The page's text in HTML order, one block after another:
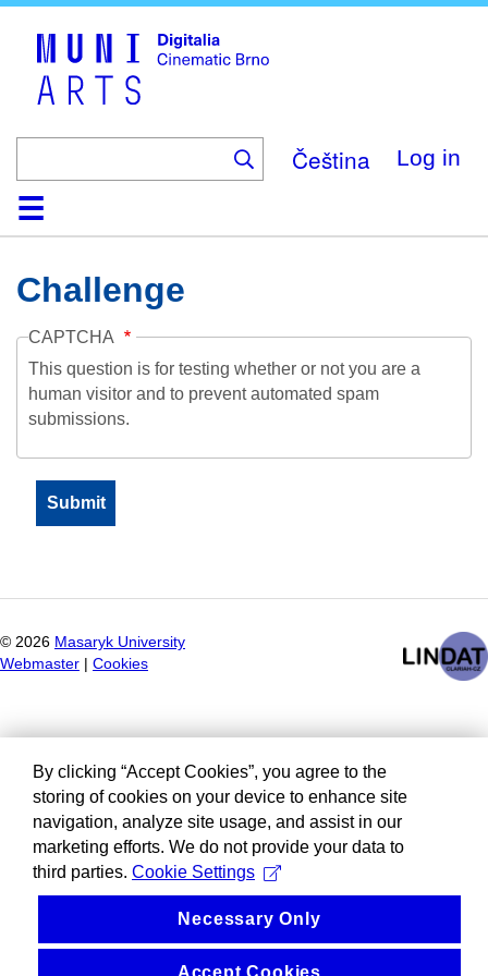
Čeština Log in
HomeCollection
Browse
AboutHelpContactDigitalia
Challenge
CAPTCHA
This question is for testing whether or not you are a
human visitor and to prevent automated spam
submissions.
© 2026 Masaryk University
Webmaster
Cookies
By clicking “Accept Cookies”, you agree to the
storing of cookies on your device to enhance site
navigation, analyze site usage, and assist in our
marketing efforts. We do not provide your data to
third parties. Cookie Settings
Necessary Only
Accept Cookies